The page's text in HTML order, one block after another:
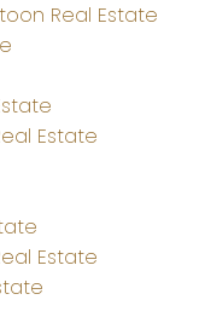
Real Estate
Estate
Estate